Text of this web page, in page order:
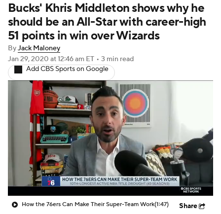
NBA Draft Video Injuries
Transactions Players Power Rankings
NBA Betting NBA Shop
Bucks' Khris Middleton shows why he
should be an All-Star with career-high
51 points in win over Wizards
ByJack Maloney
Jan 29, 2020 at 12:46 am ET • 3 min read
Add CBS Sports on Google
How the 76ers Can Make Their Super-Team Work(1:47) Share